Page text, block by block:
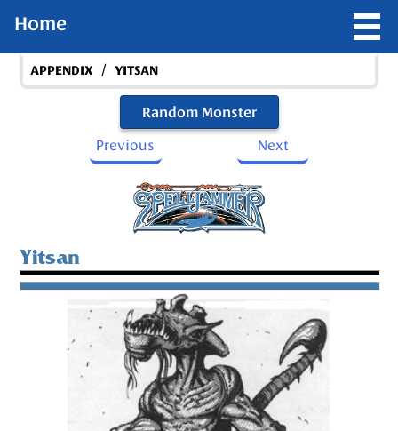
Home
APPENDIX / YITSAN
Random Monster
Previous
Next
Yitsan